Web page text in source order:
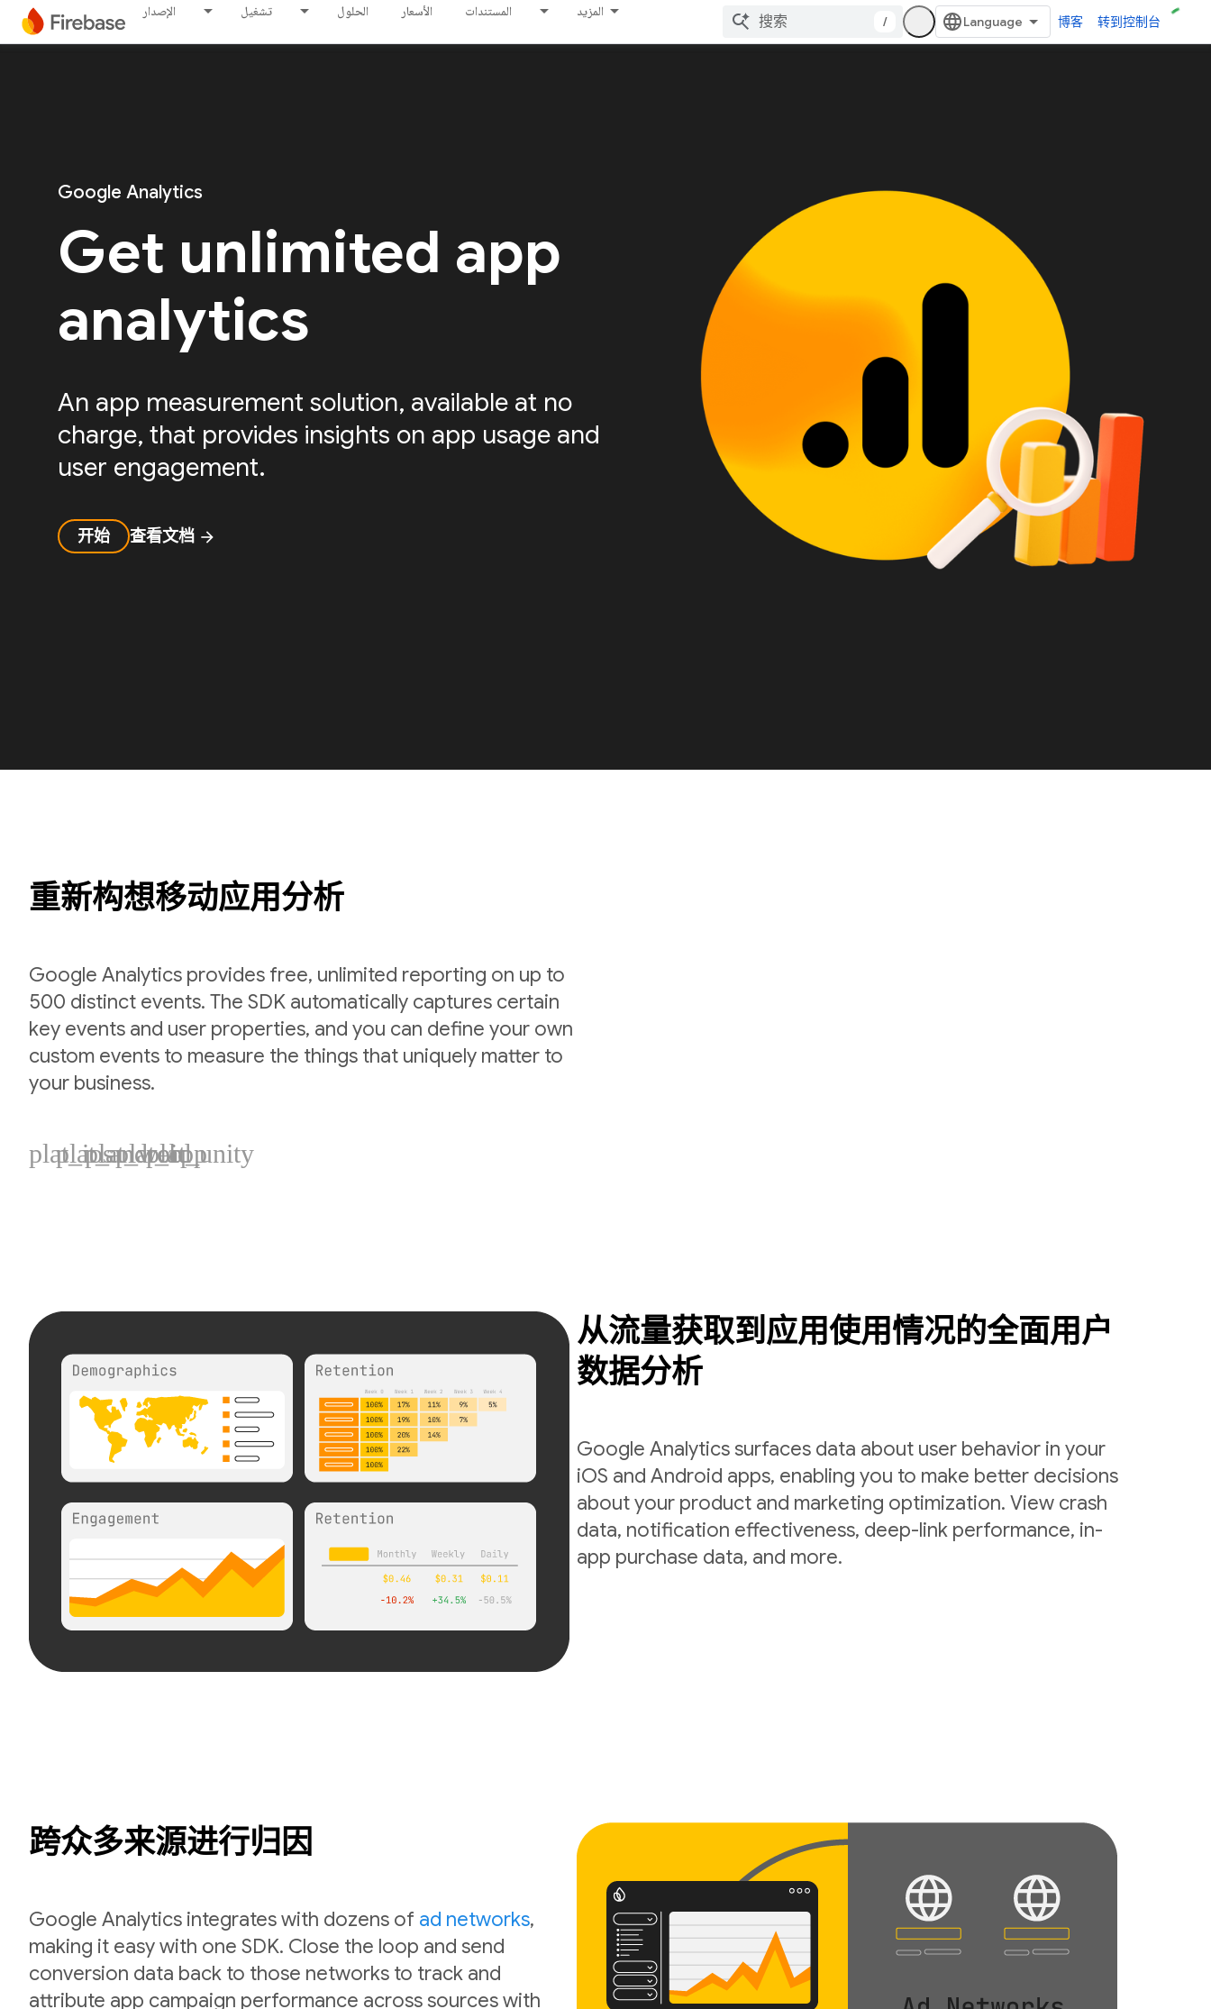
الإصدار تشغيل الحلول الأسعار المستندات المزيد
/ 博客 转到控制台
Google Analytics
Get unlimited app
analytics
An app measurement solution, available at no
charge, that provides insights on app usage and
user engagement.
开始 查看文档 arrow_forward
重新构想移动应用分析
Google Analytics provides free, unlimited reporting on up to
500 distinct events. The SDK automatically captures certain
key events and user properties, and you can define your own
custom events to measure the things that uniquely matter to
your business.
plat_ios
plat_android
plat_web
plat_cpp
plat_unity
从流量获取到应用使用情况的全面用户
数据分析
Google Analytics surfaces data about user behavior in your
iOS and Android apps, enabling you to make better decisions
about your product and marketing optimization. View crash
data, notification effectiveness, deep-link performance, in-
app purchase data, and more.
跨众多来源进行归因
Google Analytics integrates with dozens of ad networks,
making it easy with one SDK. Close the loop and send
conversion data back to those networks to track and
attribute app campaign performance across sources with